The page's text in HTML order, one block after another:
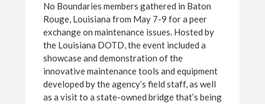
No Boundaries members gathered in Baton
Rouge, Louisiana from May 7-9 for a peer
exchange on maintenance issues. Hosted by
the Louisiana DOTD, the event included a
showcase and demonstration of the
innovative maintenance tools and equipment
developed by the agency’s field staff, as well
as a visit to a state-owned bridge that’s being